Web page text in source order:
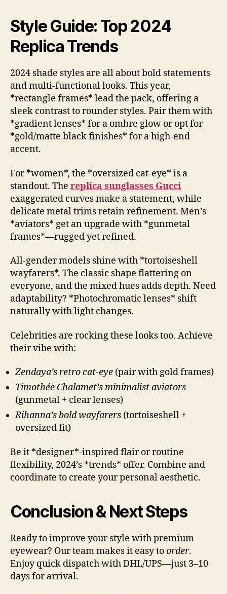
Style Guide: Top 2024
Replica Trends
2024 shade styles are all about bold statements
and multi-functional looks. This year,
*rectangle frames* lead the pack, offering a
sleek contrast to rounder styles. Pair them with
*gradient lenses* for a ombre glow or opt for
*gold/matte black finishes* for a high-end
accent.
For *women*, the *oversized cat-eye* is a
standout. The replica sunglasses Gucci
exaggerated curves make a statement, while
delicate metal trims retain refinement. Men’s
*aviators* get an upgrade with *gunmetal
frames*—rugged yet refined.
All-gender models shine with *tortoiseshell
wayfarers*. The classic shape flattering on
everyone, and the mixed hues adds depth. Need
adaptability? *Photochromatic lenses* shift
naturally with light changes.
Celebrities are rocking these looks too. Achieve
their vibe with:
Zendaya’s retro cat-eye (pair with gold frames)
Timothée Chalamet’s minimalist aviators
(gunmetal + clear lenses)
Rihanna’s bold wayfarers (tortoiseshell +
oversized fit)
Be it *designer*-inspired flair or routine
flexibility, 2024’s *trends* offer. Combine and
coordinate to create your personal aesthetic.
Conclusion & Next Steps
Ready to improve your style with premium
eyewear? Our team makes it easy toorder.
Enjoy quick dispatch with DHL/UPS—just 3–10
days for arrival.